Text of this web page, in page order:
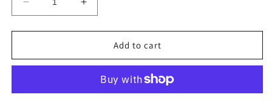
Decrease
quantity
for
ft.
Railing,
Increase
quantity
for
ft.
Cable
Railing,
Add to cart